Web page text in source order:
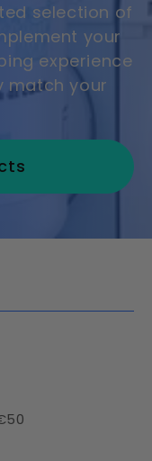
selection of
your
experience
match your